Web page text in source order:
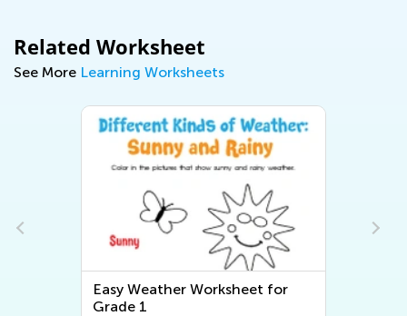
Related Worksheet
See More Learning Worksheets
Easy Weather Worksheet for
Grade 1